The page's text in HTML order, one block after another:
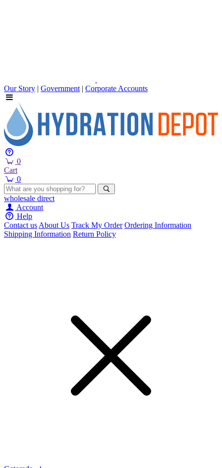
Our Story | Government | Corporate Accounts
0
Cart
0
wholesale direct
Account
Help
Contact usAbout Us Track My Order Ordering Information
Shipping Information Return Policy